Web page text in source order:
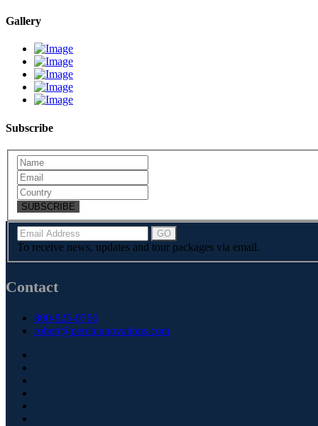
Gallery
Subscribe
SUBSCRIBE
To receive news, updates and tour packages via email.
Contact
800-825-9766
robert@perchinnovations.com